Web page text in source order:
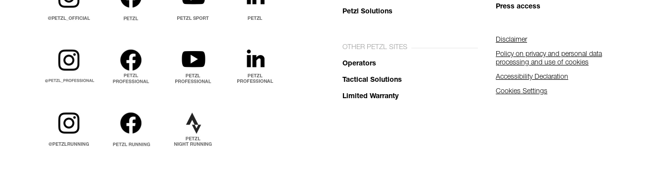
Petzl Solutions
OTHER PETZL SITES
Operators
Tactical Solutions
Limited Warranty
Press access
Disclaimer
Policy on privacy and personal data
processing and use of cookies
Accessibility Declaration
Cookies Settings